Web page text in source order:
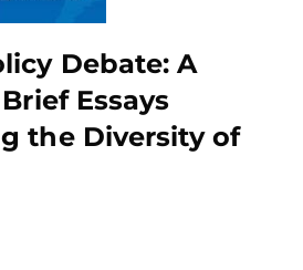
Debate: A
Essays
the Diversity of